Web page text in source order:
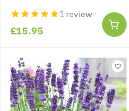
1 review
£15.95